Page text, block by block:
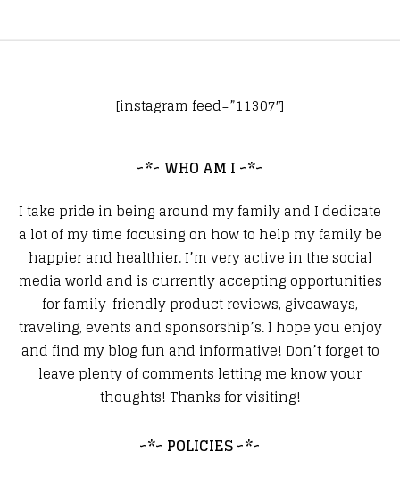
[instagram feed=”11307″]
~*~ WHO AM I ~*~
I take pride in being around my family and I dedicate
a lot of my time focusing on how to help my family be
happier and healthier. I’m very active in the social
media world and is currently accepting opportunities
for family-friendly product reviews, giveaways,
traveling, events and sponsorship’s. I hope you enjoy
and find my blog fun and informative! Don’t forget to
leave plenty of comments letting me know your
thoughts! Thanks for visiting!
~*~ POLICIES ~*~